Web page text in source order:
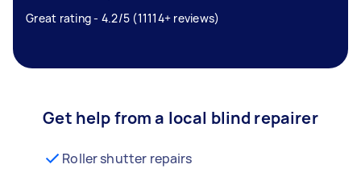
Great rating - 4.2/5 (11114+ reviews)
Get help from a local blind repairer
Roller shutter repairs